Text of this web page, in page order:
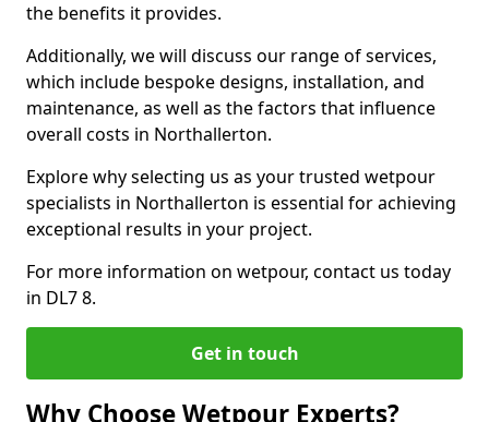
the benefits it provides.
Additionally, we will discuss our range of services,
which include bespoke designs, installation, and
maintenance, as well as the factors that influence
overall costs in Northallerton.
Explore why selecting us as your trusted wetpour
specialists in Northallerton is essential for achieving
exceptional results in your project.
For more information on wetpour, contact us today
in DL7 8.
Get in touch
Why Choose Wetpour Experts?